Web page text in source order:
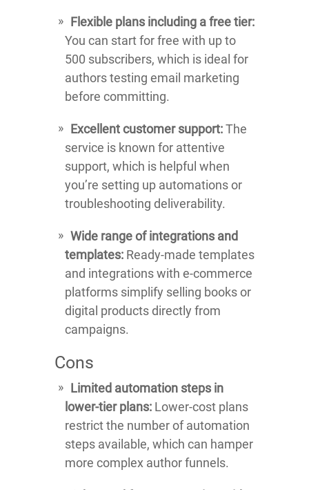
Flexible plans including a free tier:
You can start for free with up to
500 subscribers, which is ideal for
authors testing email marketing
before committing.
Excellent customer support:The
service is known for attentive
support, which is helpful when
you’re setting up automations or
troubleshooting deliverability.
Wide range of integrations and
templates: Ready-made templates
and integrations with e-commerce
platforms simplify selling books or
digital products directly from
campaigns.
Cons
Limited automation steps in
lower-tier plans: Lower-cost plans
restrict the number of automation
steps available, which can hamper
more complex author funnels.